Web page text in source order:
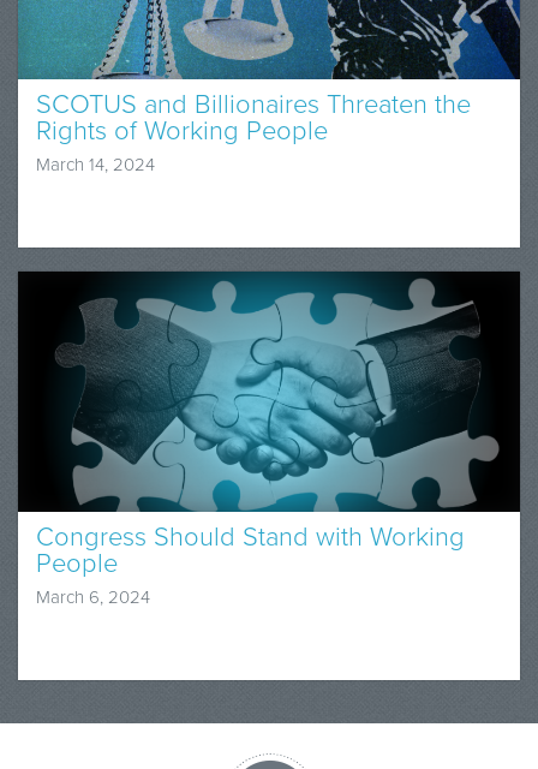
SCOTUS and Billionaires Threaten the
Rights of Working People
March 14, 2024
Congress Should Stand with Working
People
March 6, 2024